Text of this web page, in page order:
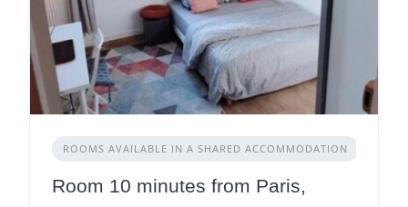
ROOMS AVAILABLE IN A SHARED ACCOMMODATION
Room 10 minutes from Paris,